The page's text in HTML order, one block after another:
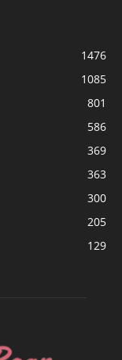
1476
1085
801
586
369
363
300
205
129